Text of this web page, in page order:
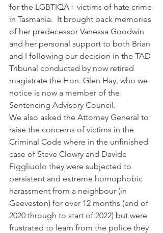
for the LGBTIQA+ victims of hate crime
in Tasmania.  It brought back memories
of her predecessor Vanessa Goodwin
and her personal support to both Brian
and I following our decision in the TAD
Tribunal conducted by now retired
magistrate the Hon. Glen Hay, who we
notice is now a member of the
Sentencing Advisory Council.
We also asked the Attorney General to
raise the concerns of victims in the
Criminal Code where in the unfinished
case of Steve Clowry and Davide
Figgliuolo they were subjected to
persistent and extreme homophobic
harassment from a neighbour (in
Geeveston) for over 12 months (end of
2020 through to start of 2022) but were
frustrated to learn from the police they